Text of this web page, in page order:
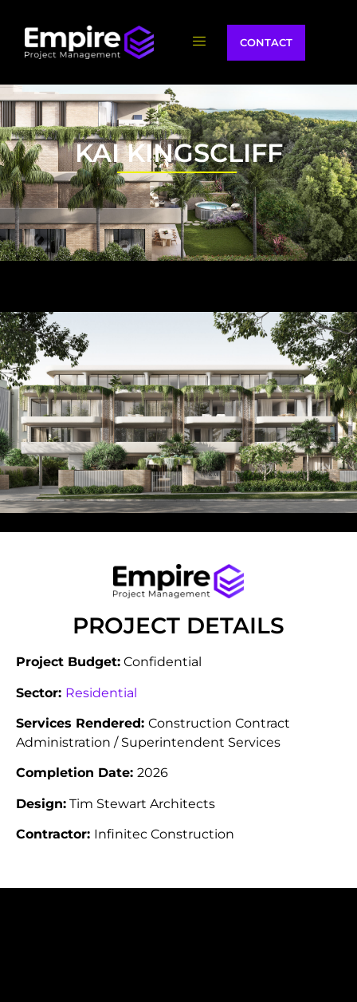
CONTACT
KAI KINGSCLIFF
PROJECT DETAILS
Project Budget: Confidential
Sector: Residential
Services Rendered: Construction Contract
Administration / Superintendent Services
Completion Date: 2026
Design: Tim Stewart Architects
Contractor: Infinitec Construction